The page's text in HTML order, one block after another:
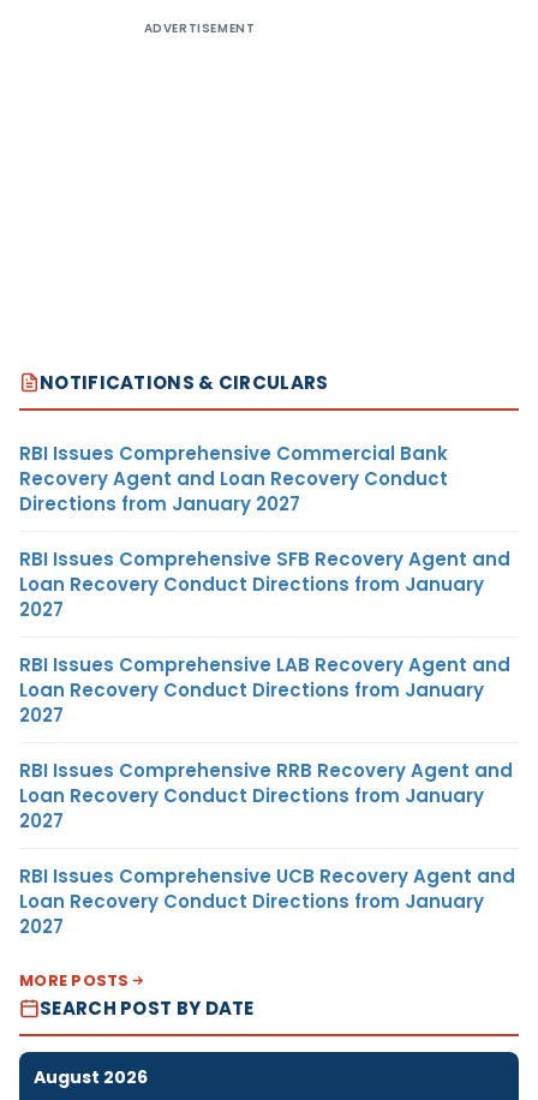
ADVERTISEMENT
NOTIFICATIONS & CIRCULARS
RBI Issues Comprehensive Commercial Bank
Recovery Agent and Loan Recovery Conduct
Directions from January 2027
RBI Issues Comprehensive SFB Recovery Agent and
Loan Recovery Conduct Directions from January
2027
RBI Issues Comprehensive LAB Recovery Agent and
Loan Recovery Conduct Directions from January
2027
RBI Issues Comprehensive RRB Recovery Agent and
Loan Recovery Conduct Directions from January
2027
RBI Issues Comprehensive UCB Recovery Agent and
Loan Recovery Conduct Directions from January
2027
MORE POSTS
SEARCH POST BY DATE
August 2026